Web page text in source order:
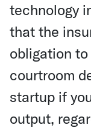
technology
that the
obligation
courtroom
startup if
output,